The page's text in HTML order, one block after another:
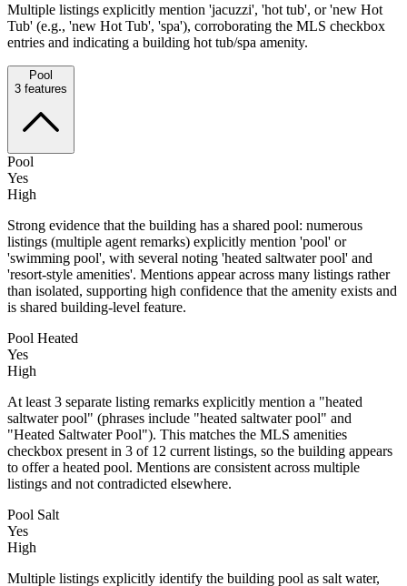
Multiple listings explicitly mention 'jacuzzi', 'hot tub', or 'new Hot
Tub' (e.g., 'new Hot Tub', 'spa'), corroborating the MLS checkbox
entries and indicating a building hot tub/spa amenity.
Pool
3 features
Pool
Yes
High
Strong evidence that the building has a shared pool: numerous
listings (multiple agent remarks) explicitly mention 'pool' or
'swimming pool', with several noting 'heated saltwater pool' and
'resort-style amenities'. Mentions appear across many listings rather
than isolated, supporting high confidence that the amenity exists and
is shared building-level feature.
Pool Heated
Yes
High
At least 3 separate listing remarks explicitly mention a "heated
saltwater pool" (phrases include "heated saltwater pool" and
"Heated Saltwater Pool"). This matches the MLS amenities
checkbox present in 3 of 12 current listings, so the building appears
to offer a heated pool. Mentions are consistent across multiple
listings and not contradicted elsewhere.
Pool Salt
Yes
High
Multiple listings explicitly identify the building pool as salt water,